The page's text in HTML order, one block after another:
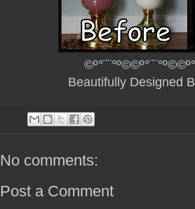
Beautifully Designed
No comments:
Post a Comment